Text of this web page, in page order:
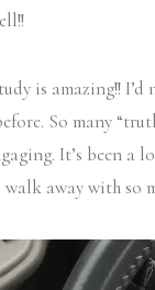
is amazing!! I’d
So many
It’s been a
walk away with so